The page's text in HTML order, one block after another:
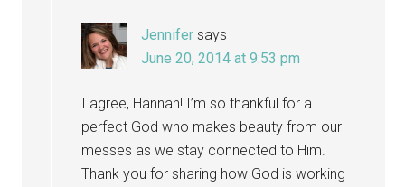
Jennifer says
June 20, 2014 at 9:53 pm
I agree, Hannah! I’m so thankful for a
perfect God who makes beauty from our
messes as we stay connected to Him.
Thank you for sharing how God is working